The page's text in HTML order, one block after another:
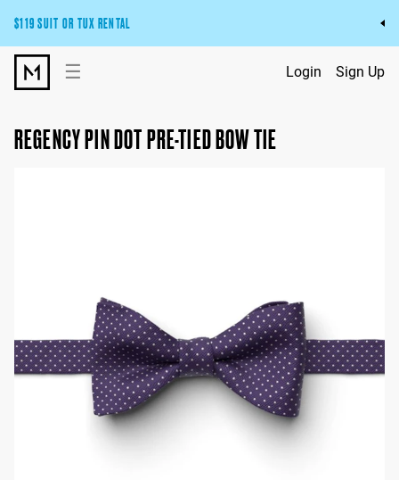
$119 SUIT OR TUX RENTAL
Get the wedding look you’ll love at a price you’ll love.
Pick Your Suit or Tux
☰ Login Sign Up
REGENCY PIN DOT PRE-TIED BOW TIE